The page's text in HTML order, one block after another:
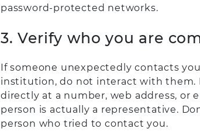
password-protected networks.
3. Verify who you are
If someone unexpectedly contacts
institution, do not interact with them.
directly at a number, web address, or
person is actually a representative.
person who tried to contact you.